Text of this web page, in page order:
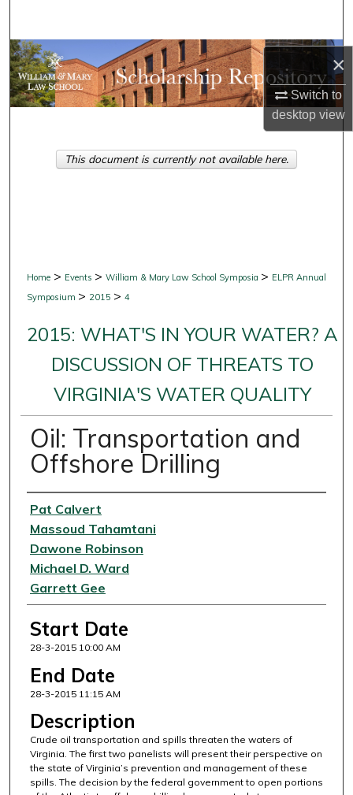
×
Switch to
desktopview
Browse Collections
My Account
Home > Events > William & Mary Law School Symposia > ELPR Annual
Symposium > 2015 > 4
2015: WHAT'S IN YOUR WATER? A
DISCUSSION OF THREATS TO
VIRGINIA'S WATER QUALITY
Oil: Transportation and
Offshore Drilling
Presenter Information
Pat Calvert
Massoud Tahamtani
Dawone Robinson
Michael D. Ward
Garrett Gee
Start Date
28-3-2015 10:00 AM
End Date
28-3-2015 11:15 AM
Description
Crude oil transportation and spills threaten the waters of
Virginia. The first two panelists will present their perspective on
the state of Virginia’s prevention and management of these
spills. The decision by the federal government to open portions
This document is currently not available here.